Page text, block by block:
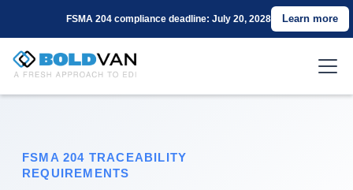
FSMA 204 compliance deadline: July 20, 2028 Learn more
FSMA 204 TRACEABILITY
REQUIREMENTS